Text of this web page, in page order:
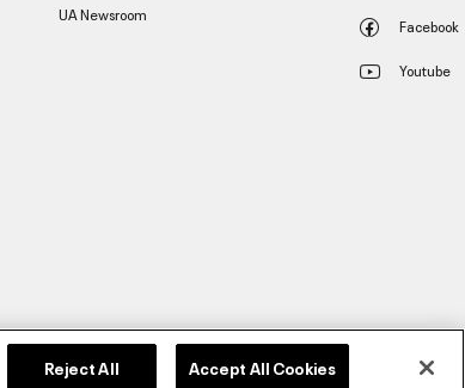
UA Newsroom
Facebook
Youtube
Reject All Accept All Cookies